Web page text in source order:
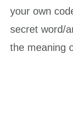
your own
secret word/
the meaning